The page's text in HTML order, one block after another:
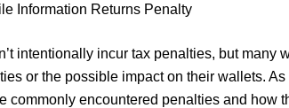
Information Returns Penalty
intentionally incur tax penalties, but many
or the possible impact on their wallets.
commonly encountered penalties and how